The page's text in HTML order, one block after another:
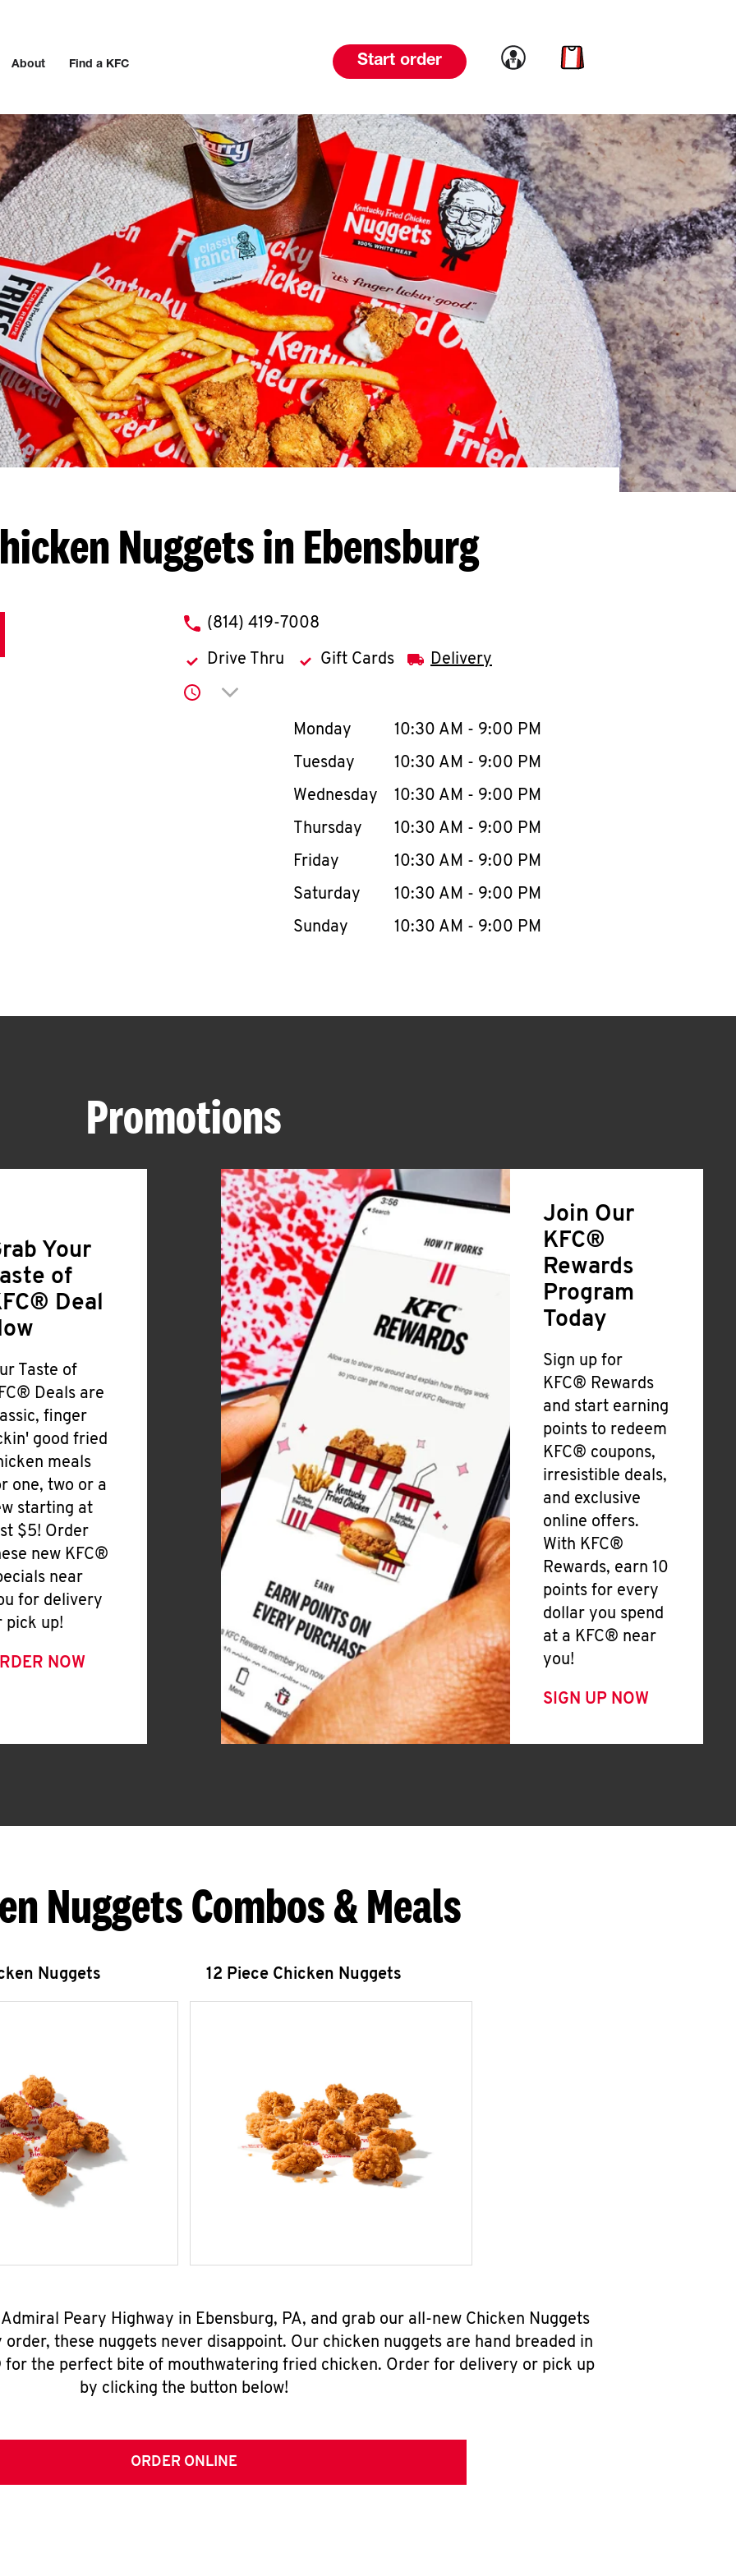
About Find a KFC Start order Link to account
Link to cart
Nuggets in Ebensburg
phone
(814) 419-7008
Drive Thru Gift Cards Delivery
Click to expand or collapse content
Day of the WeekHours
Monday 10:30 AM - 9:00 PM
Tuesday
10:30 AM - 9:00 PM
Wednesday
10:30 AM - 9:00 PM
Thursday
10:30 AM - 9:00 PM
Friday
10:30 AM - 9:00 PM
Saturday
10:30 AM - 9:00 PM
Sunday
10:30 AM - 9:00 PM
Promotions
Your
of
Deal
Taste of
Deals are
finger
good fried
meals
one, two or a
starting at
$5! Order
new KFC®
near
for delivery
pick up!
NOW
Join Our
KFC®
Rewards
Program
Today
Sign up for
KFC® Rewards
and start earning
points to redeem
KFC® coupons,
irresistible deals,
and exclusive
online offers.
With KFC®
Rewards, earn 10
points for every
dollar you spend
at a KFC® near
you!
SIGN UP NOW
Nuggets Combos & Meals
Nuggets 12 Piece Chicken Nuggets
Peary Highway in Ebensburg, PA, and grab our all-new Chicken Nuggets
these nuggets never disappoint. Our chicken nuggets are hand breaded in
the perfect bite of mouthwatering fried chicken. Order for delivery or pick up
by clicking the button below!
ORDER ONLINE